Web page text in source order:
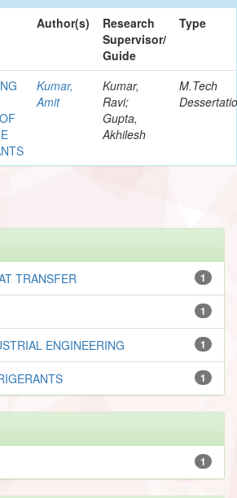
Author(s)
Research
Supervisor/
Guide
Type
Kumar,
Amit
Kumar,
Ravi;
Gupta,
Akhilesh
M.Tech
1
TRANSFER
1
1
ENGINEERING
1
1